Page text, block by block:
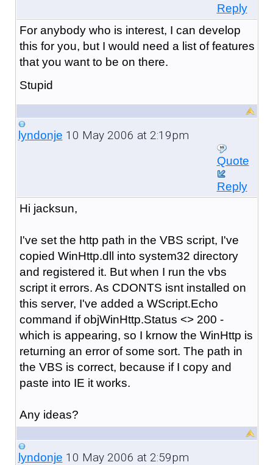
Reply
For anybody who is interest, I can develop
this for you, but I would need a list of features
that you want to be on there.
Stupid
lyndonje 10 May 2006 at 2:19pm
Quote
Reply
Hi jacksun,
I've set the http path in the VBS script, I've
copied WinHttp.dll into system32 directory
and registered it. But when I run the vbs
script it errors. As CDONTS isnt installed on
this server, I've added a WScript.Echo
command if objWinHttp.Status <> 200 -
which is appearing, so I krnow the WinHttp is
returning an error of some sort. The path in
the VBS is correct, because if I copy and
paste into IE it works.
Any ideas?
lyndonje 10 May 2006 at 2:59pm